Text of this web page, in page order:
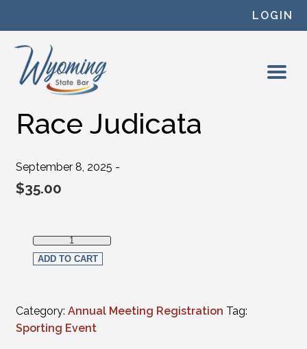
LOGIN
Race Judicata
September 8, 2025 -
$35.00
Race Judicata quantity
ADD TO CART
Category: Annual Meeting Registration Tag:
Sporting Event